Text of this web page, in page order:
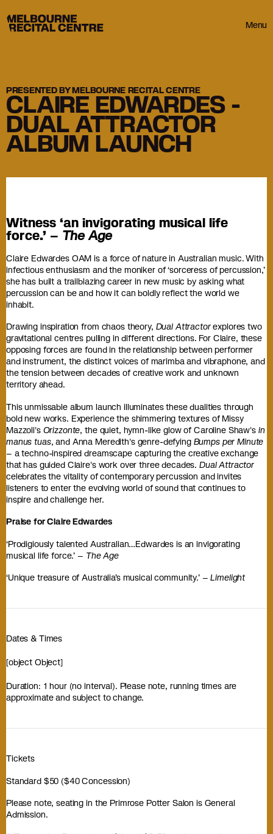
Menu
Melbourne Recital Centre
PRESENTED BY MELBOURNE RECITAL CENTRE
CLAIRE EDWARDES -
DUAL ATTRACTOR
ALBUM LAUNCH
Witness ‘an invigorating musical life
force.’ – The Age
Claire Edwardes OAM is a force of nature in Australian music. With
infectious enthusiasm and the moniker of ‘sorceress of percussion,’
she has built a trailblazing career in new music by asking what
percussion can be and how it can boldly reflect the world we
inhabit.
Drawing inspiration from chaos theory, Dual Attractorexplores two
gravitational centres pulling in different directions. For Claire, these
opposing forces are found in the relationship between performer
and instrument, the distinct voices of marimba and vibraphone, and
the tension between decades of creative work and unknown
territory ahead.
This unmissable album launch illuminates these dualities through
bold new works. Experience the shimmering textures of Missy
Mazzoli's Orizzonte, the quiet, hymn-like glow of Caroline Shaw's in
manus tuas, and Anna Meredith's genre-defying Bumps per Minute
– a techno-inspired dreamscape capturing the creative exchange
that has guided Claire's work over three decades. Dual Attractor
celebrates the vitality of contemporary percussion and invites
listeners to enter the evolving world of sound that continues to
inspire and challenge her.
Praise for Claire Edwardes
‘Prodigiously talented Australian…Edwardes is an invigorating
musical life force.’ – The Age
‘Unique treasure of Australia’s musical community.’ –Limelight
Dates & Times
[object Object]
Duration: 1 hour (no interval). Please note, running times are
approximate and subject to change.
Tickets
Standard $50 ($40 Concession)
Please note, seating in the Primrose Potter Salon is General
Admission.